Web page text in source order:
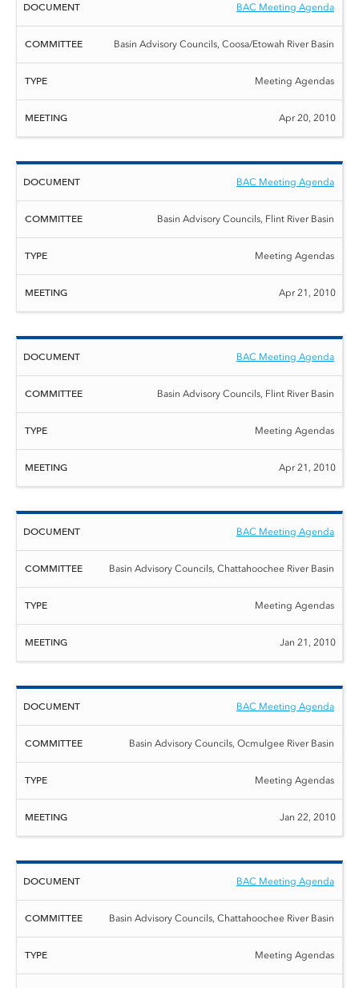
BAC Meeting Agenda
Basin Advisory Councils, Coosa/Etowah River Basin
Meeting Agendas
Apr 20, 2010
BAC Meeting Agenda
Basin Advisory Councils, Flint River Basin
Meeting Agendas
Apr 21, 2010
BAC Meeting Agenda
Basin Advisory Councils, Flint River Basin
Meeting Agendas
Apr 21, 2010
BAC Meeting Agenda
Basin Advisory Councils, Chattahoochee River Basin
Meeting Agendas
Jan 21, 2010
BAC Meeting Agenda
Basin Advisory Councils, Ocmulgee River Basin
Meeting Agendas
Jan 22, 2010
BAC Meeting Agenda
Basin Advisory Councils, Chattahoochee River Basin
Meeting Agendas